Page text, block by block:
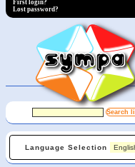
First login?
Lost password?
Language Selection